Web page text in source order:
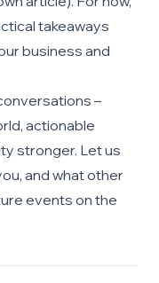
takeaways
business and
–
actionable
stronger. Let us
and what other
events on the